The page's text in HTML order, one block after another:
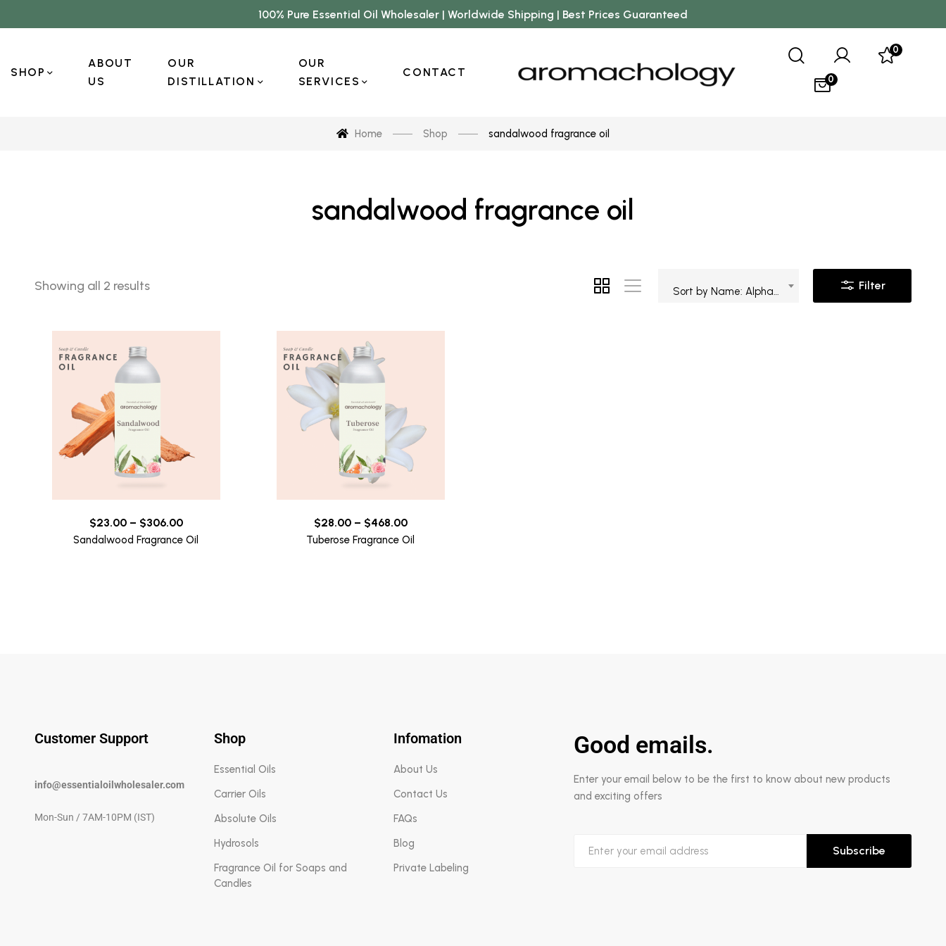
100% Pure Essential Oil Wholesaler | Worldwide Shipping | Best Prices Guaranteed
SHOP
ABOUT
US
OUR
DISTILLATION
OUR
SERVICES
CONTACT
0
0
Home Shop sandalwood fragrance oil
sandalwood fragrance oil
Showing all 2 results Filter
$23.00– $306.00
Sandalwood Fragrance Oil
$28.00– $468.00
Tuberose Fragrance Oil
Customer Support
info@essentialoilwholesaler.com
Mon-Sun / 7AM-10PM (IST)
Shop
Essential Oils
Carrier Oils
Absolute Oils
Hydrosols
Fragrance Oil for Soaps and
Candles
Infomation
About Us
Contact Us
FAQs
Blog
Private Labeling
Good emails.
Enter your email below to be the first to know about new products
and exciting offers
Subscribe